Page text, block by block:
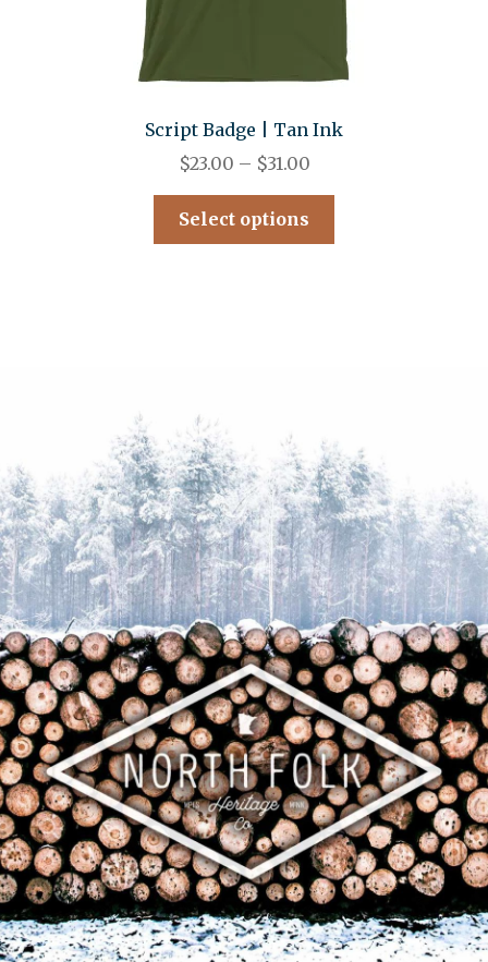
Script Badge | Tan Ink
$23.00 – $31.00
Select options